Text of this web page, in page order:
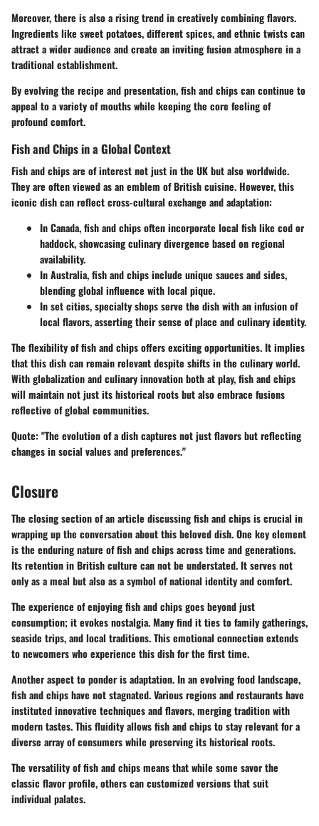
Moreover, there is also a rising trend in creatively combining flavors.
Ingredients like sweet potatoes, different spices, and ethnic twists can
attract a wider audience and create an inviting fusion atmosphere in a
traditional establishment.
By evolving the recipe and presentation, fish and chips can continue to
appeal to a variety of mouths while keeping the core feeling of
profound comfort.
Fish and Chips in a Global Context
Fish and chips are of interest not just in the UK but also worldwide.
They are often viewed as an emblem of British cuisine. However, this
iconic dish can reflect cross-cultural exchange and adaptation:
In Canada, fish and chips often incorporate local fish like cod or
haddock, showcasing culinary divergence based on regional
availability.
In Australia, fish and chips include unique sauces and sides,
blending global influence with local pique.
In set cities, specialty shops serve the dish with an infusion of
local flavors, asserting their sense of place and culinary identity.
The flexibility of fish and chips offers exciting opportunities. It implies
that this dish can remain relevant despite shifts in the culinary world.
With globalization and culinary innovation both at play, fish and chips
will maintain not just its historical roots but also embrace fusions
reflective of global communities.
Quote: "The evolution of a dish captures not just flavors but reflecting
changes in social values and preferences."
Closure
The closing section of an article discussing fish and chips is crucial in
wrapping up the conversation about this beloved dish. One key element
is the enduring nature of fish and chips across time and generations.
Its retention in British culture can not be understated. It serves not
only as a meal but also as a symbol of national identity and comfort.
The experience of enjoying fish and chips goes beyond just
consumption; it evokes nostalgia. Many find it ties to family gatherings,
seaside trips, and local traditions. This emotional connection extends
to newcomers who experience this dish for the first time.
Another aspect to ponder is adaptation. In an evolving food landscape,
fish and chips have not stagnated. Various regions and restaurants have
instituted innovative techniques and flavors, merging tradition with
modern tastes. This fluidity allows fish and chips to stay relevant for a
diverse array of consumers while preserving its historical roots.
The versatility of fish and chips means that while some savor the
classic flavor profile, others can customized versions that suit
individual palates.